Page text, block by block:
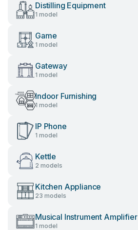
Distilling Equipment
1 model
Game
1 model
Gateway
1 model
Indoor Furnishing
1 model
IP Phone
1 model
Kettle
2 models
Kitchen Appliance
23 models
Musical Instrument Amplifier
1 model